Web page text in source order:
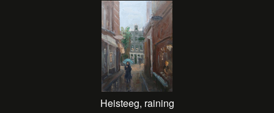
Heisteeg, raining